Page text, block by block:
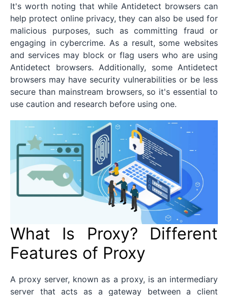
It's worth noting that while Antidetect browsers can
help protect online privacy, they can also be used for
malicious purposes, such as committing fraud or
engaging in cybercrime. As a result, some websites
and services may block or flag users who are using
Antidetect browsers. Additionally, some Antidetect
browsers may have security vulnerabilities or be less
secure than mainstream browsers, so it's essential to
use caution and research before using one.
What Is Proxy? Different
Features of Proxy
A proxy server, known as a proxy, is an intermediary
server that acts as a gateway between a client